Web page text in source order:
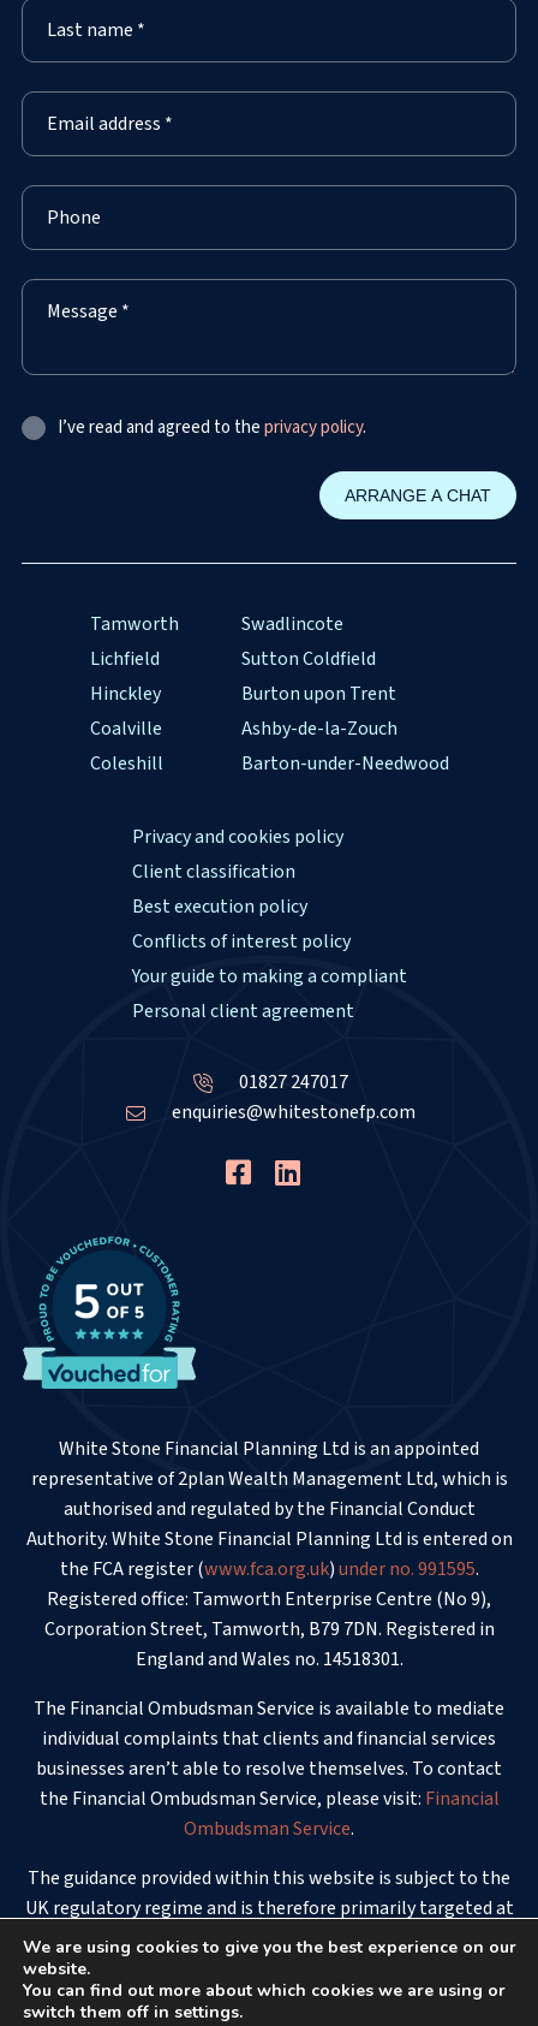
I’ve read and agreed to theprivacy policy.
Tamworth
Lichfield
Hinckley
Coalville
Coleshill
Swadlincote
Sutton Coldfield
Burton upon Trent
Ashby-de-la-Zouch
Barton-under-Needwood
Privacy and cookies policy
Client classification
Best execution policy
Conflicts of interest policy
Your guide to making a compliant
Personal client agreement
01827 247017
enquiries@whitestonefp.com
White Stone Financial Planning Ltd is an appointed
representative of 2plan Wealth Management Ltd, which is
authorised and regulated by the Financial Conduct
Authority. White Stone Financial Planning Ltd is entered on
the FCA register (www.fca.org.uk)under no. 991595.
Registered office: Tamworth Enterprise Centre (No 9),
Corporation Street, Tamworth, B79 7DN. Registered in
England and Wales no. 14518301.
The Financial Ombudsman Service is available to mediate
individual complaints that clients and financial services
businesses aren’t able to resolve themselves. To contact
the Financial Ombudsman Service, please visit: Financial
Ombudsman Service.
The guidance provided within this website is subject to the
UK regulatory regime and is therefore primarily targeted at
consumers based in the UK.
© 2026 - White Stone Financial Planning
We are using cookies to give you the best experience on our
website.
You can find out more about which cookies we are using or
switch them off in settings.